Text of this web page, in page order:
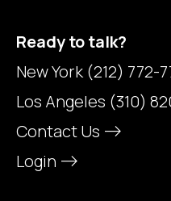
Ready to talk?
New York(212) 772-
Los Angeles (310)
Contact Us
Login